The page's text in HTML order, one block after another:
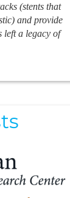
(stents that
and provide
left a legacy of